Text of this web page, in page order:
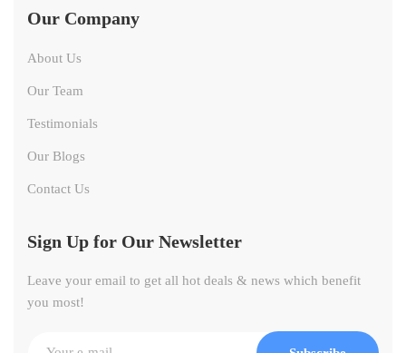
Our Company
About Us
Our Team
Testimonials
Our Blogs
Contact Us
Sign Up for Our Newsletter
Leave your email to get all hot deals & news which benefit
you most!